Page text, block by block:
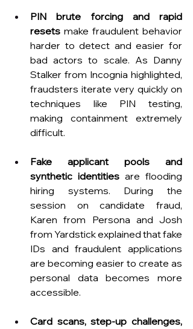
PIN brute forcing and rapid
resets make fraudulent behavior
harder to detect and easier for
bad actors to scale. As Danny
Stalker from Incognia highlighted,
fraudsters iterate very quickly on
techniques like PIN testing,
making containment extremely
difficult.
Fake applicant pools and
synthetic identities are flooding
hiring systems. During the
session on candidate fraud,
Karen from Persona and Josh
from Yardstick explained that fake
IDs and fraudulent applications
are becoming easier to create as
personal data becomes more
accessible.
Card scans, step-up challenges,